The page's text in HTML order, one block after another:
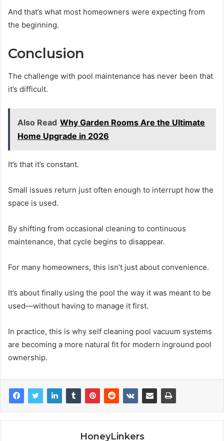
And that’s what most homeowners were expecting from
the beginning.
Conclusion
The challenge with pool maintenance has never been that
it’s difficult.
Also Read Why Garden Rooms Are the Ultimate
Home Upgrade in 2026
It’s that it’s constant.
Small issues return just often enough to interrupt how the
space is used.
By shifting from occasional cleaning to continuous
maintenance, that cycle begins to disappear.
For many homeowners, this isn’t just about convenience.
It’s about finally using the pool the way it was meant to be
used—without having to manage it first.
In practice, this is why self cleaning pool vacuum systems
are becoming a more natural fit for modern inground pool
ownership.
HoneyLinkers